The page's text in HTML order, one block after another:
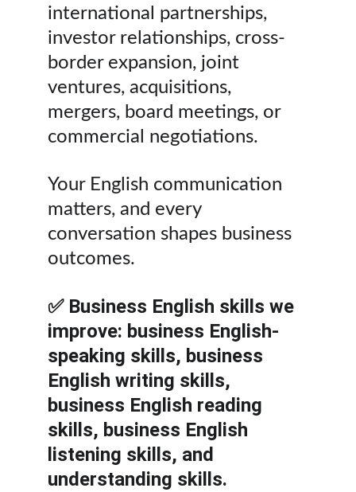
international partnerships,
investor relationships, cross-
border expansion, joint
ventures, acquisitions,
mergers, board meetings, or
commercial negotiations.
Your English communication
matters, and every
conversation shapes business
outcomes.
✅ Business English skills we
improve: business English-
speaking skills, business
English writing skills,
business English reading
skills, business English
listening skills, and
understanding skills.